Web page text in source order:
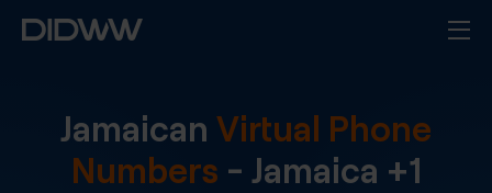
Jamaican Virtual Phone
Numbers - Jamaica +1